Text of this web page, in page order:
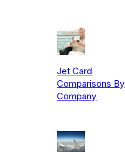
Jet Card
Comparisons By
Company